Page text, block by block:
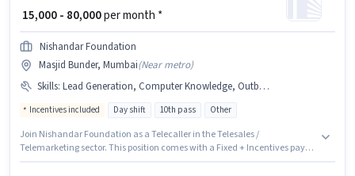
₹ 15,000 - 80,000per month *
Nishandar Foundation
Masjid Bunder, Mumbai(Near metro)
Skills: Lead Generation, Computer Knowledge, Outbound/Cold Calling, Domestic Calling, Wiring, Communication Skill
Incentives included Day shift 10th pass Other
Join Nishandar Foundation as a Telecaller in the Telesales /
Telemarketing sector. This position comes with a Fixed + Incentives pay